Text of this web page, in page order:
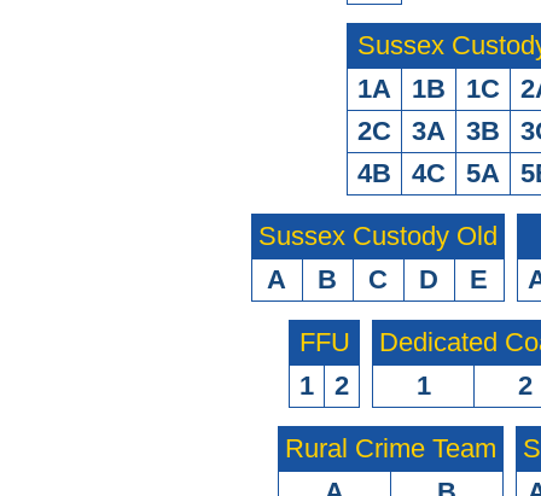
Sussex
1A
1B 1C
2C
3A 3B
4B
4C 5A
Sussex Custody Old
A
B C D E
FFU
1
2
Dedicated
1
2
Rural Crime Team